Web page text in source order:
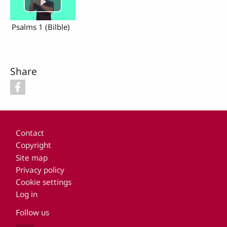
Psalms 1 (Bilble)
Share
Footer
Contact
Copyright
Site map
Privacy policy
Cookie settings
Log in
Follow us